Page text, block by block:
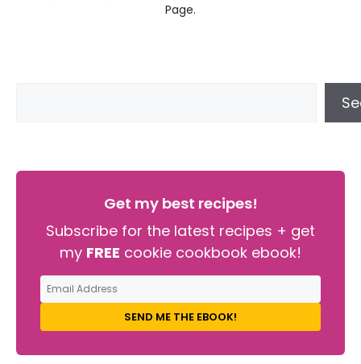
Page.
Get my best recipes!
Subscribe for the latest recipes + get
my FREE cookie cookbook ebook!
SEND ME THE EBOOK!